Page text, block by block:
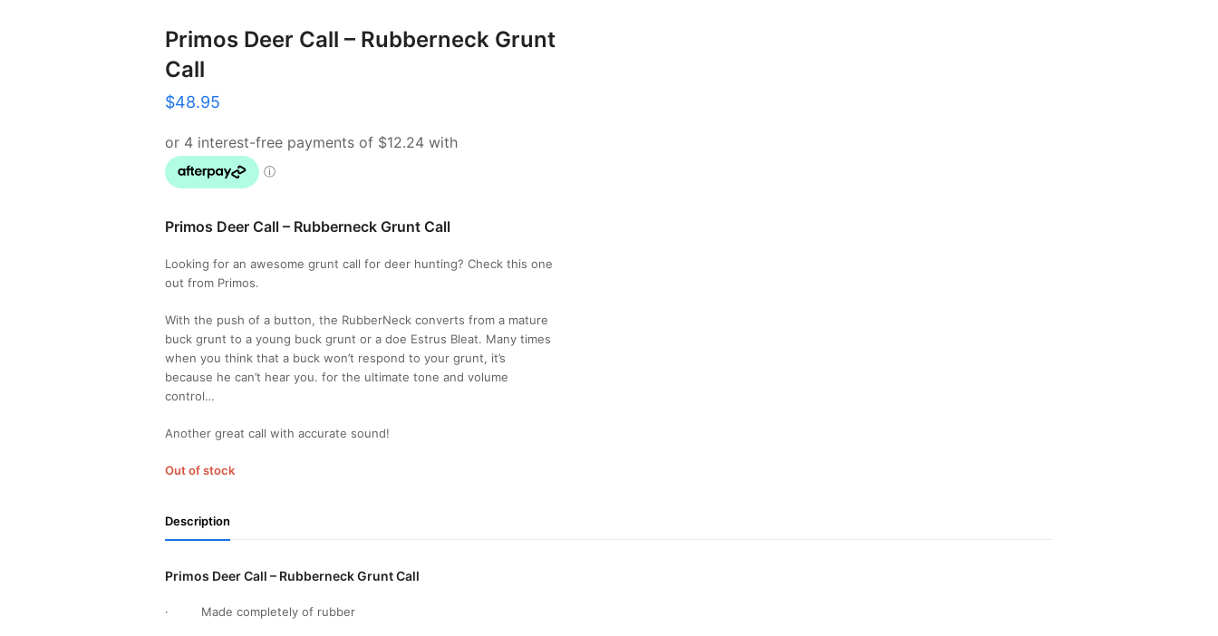
Primos Deer Call – Rubberneck Grunt
Call
$48.95
Primos Deer Call – Rubberneck Grunt Call
Looking for an awesome grunt call for deer hunting? Check this one
out from Primos.
With the push of a button, the RubberNeck converts from a mature
buck grunt to a young buck grunt or a doe Estrus Bleat. Many times
when you think that a buck won’t respond to your grunt, it’s
because he can’t hear you. for the ultimate tone and volume
control…
Another great call with accurate sound!
Out of stock
Description
Primos Deer Call – Rubberneck Grunt Call
· Made completely of rubber